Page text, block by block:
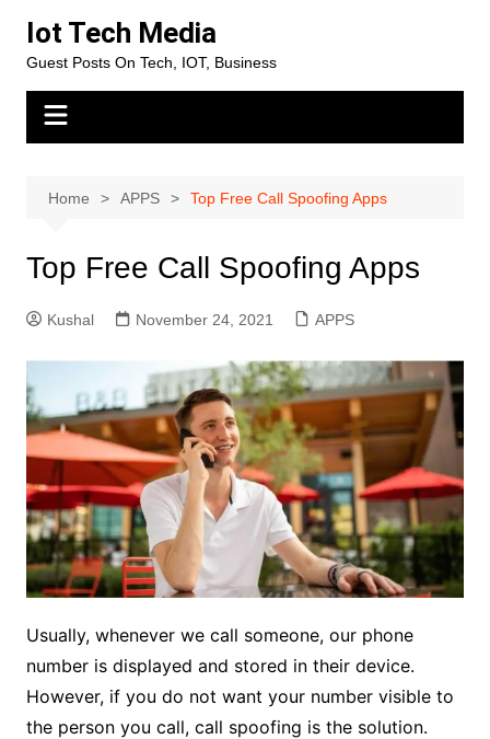
content
Iot Tech Media
Guest Posts On Tech, IOT, Business
Home APPS Top Free Call Spoofing Apps
Top Free Call Spoofing Apps
Kushal November 24, 2021 APPS
Usually, whenever we call someone, our phone
number is displayed and stored in their device.
However, if you do not want your number visible to
the person you call, call spoofing is the solution.